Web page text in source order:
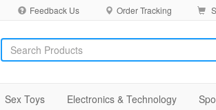
Feedback Us Order Tracking
Sex Toys Electronics & Technology